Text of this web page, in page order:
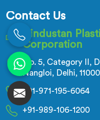
Contact Us
Hindustan
Corporation
No. 5, Category II,
Nangloi, Delhi,
+91-971-195-6064
+91-989-106-1200